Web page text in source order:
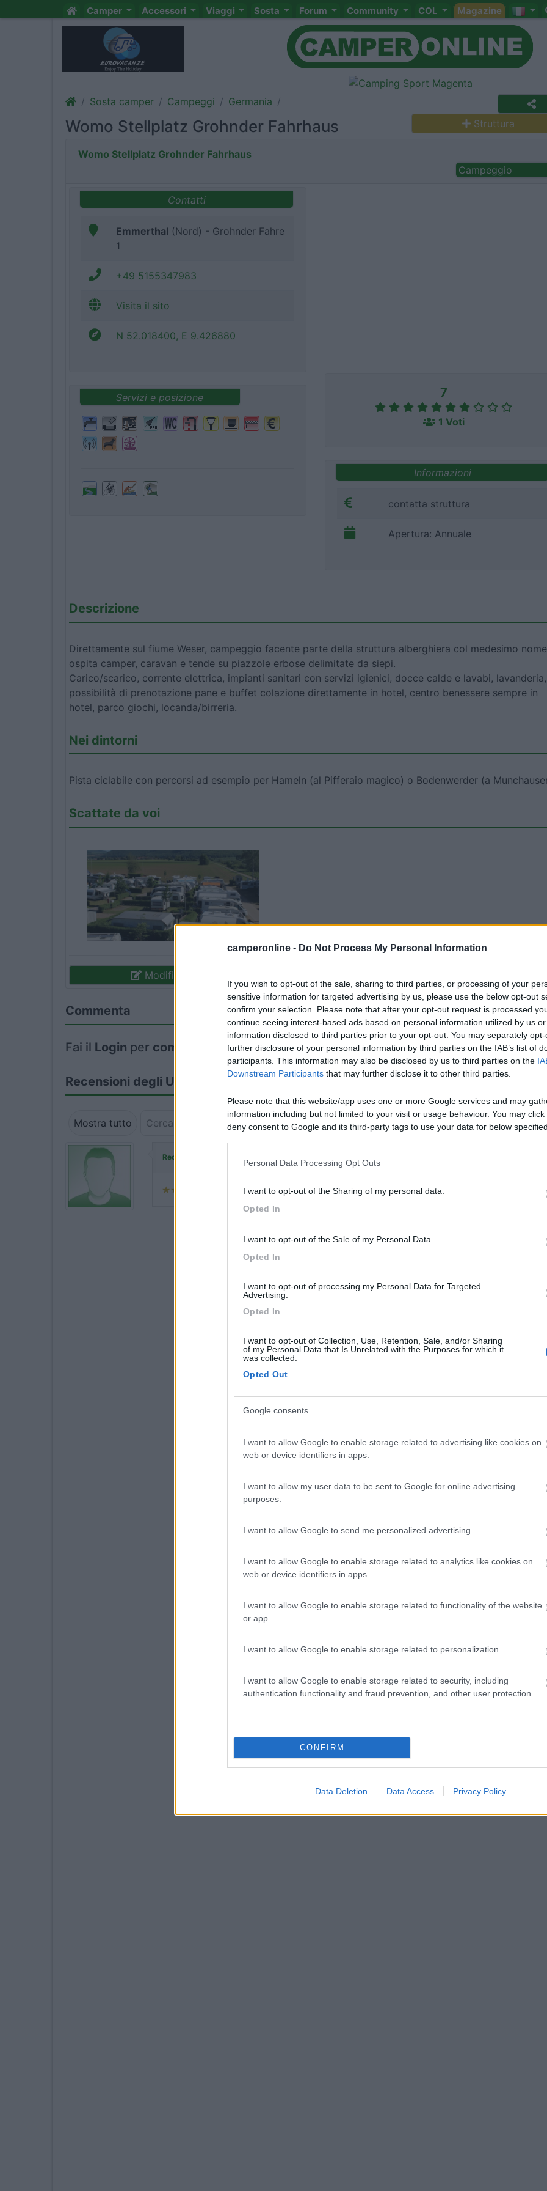
camperonline - Do Not Process My Personal Information
If you wish to opt-out of the sale, sharing to third parties, or processing of your
sensitive information for targeted advertising by us, please use the below opt-out
confirm your selection. Please note that after your opt-out request is processed
continue seeing interest-based ads based on personal information utilized by us
information disclosed to third parties prior to your opt-out. You may separately
further disclosure of your personal information by third parties on the IAB’s list of
participants. This information may also be disclosed by us to third parties on the
Downstream Participants that may further disclose it to other third parties.
Please note that this website/app uses one or more Google services and may
information including but not limited to your visit or usage behaviour. You may
deny consent to Google and its third-party tags to use your data for below
Personal Data Processing Opt Outs
I want to opt-out of the Sharing of my personal data.
Opted In
I want to opt-out of the Sale of my Personal Data.
Opted In
I want to opt-out of processing my Personal Data for Targeted
Advertising.
Opted In
I want to opt-out of Collection, Use, Retention, Sale, and/or Sharing
of my Personal Data that Is Unrelated with the Purposes for which it
was collected.
Opted Out
Google consents
I want to allow Google to enable storage related to advertising like cookies on
web or device identifiers in apps.
I want to allow my user data to be sent to Google for online advertising
purposes.
I want to allow Google to send me personalized advertising.
I want to allow Google to enable storage related to analytics like cookies on
web or device identifiers in apps.
I want to allow Google to enable storage related to functionality of the website
or app.
I want to allow Google to enable storage related to personalization.
I want to allow Google to enable storage related to security, including
authentication functionality and fraud prevention, and other user protection.
CONFIRM
Data Deletion Data Access Privacy Policy
Camper Accessori Viaggi Sosta Forum Community COL Magazine
Sosta camper Campeggi Germania
Womo Stellplatz Grohnder Fahrhaus Struttura
Womo Stellplatz Grohnder Fahrhaus
Campeggio
Contatti
Emmerthal (Nord) - Grohnder Fahre
1
+49 5155347983
Visita il sito
N 52.018400, E 9.426880
Servizi e posizione 7
1 Voti
Informazioni
contatta struttura
Apertura: Annuale
Descrizione
Direttamente sul fiume Weser, campeggio facente parte della struttura alberghiera col medesimo
ospita camper, caravan e tende su piazzole erbose delimitate da siepi.
Carico/scarico, corrente elettrica, impianti sanitari con servizi igienici, docce calde e lavabi, lavanderia,
possibilità di prenotazione pane e buffet colazione direttamente in hotel, centro benessere sempre in
hotel, parco giochi, locanda/birreria.
Nei dintorni
Pista ciclabile con percorsi ad esempio per Hameln (al Pifferaio magico) o Bodenwerder (a
Scattate da voi
Modifica informazioni
Commenta
Fai il Login per commentare.
Recensioni degli Utenti
Mostra tutto
Redazione COL